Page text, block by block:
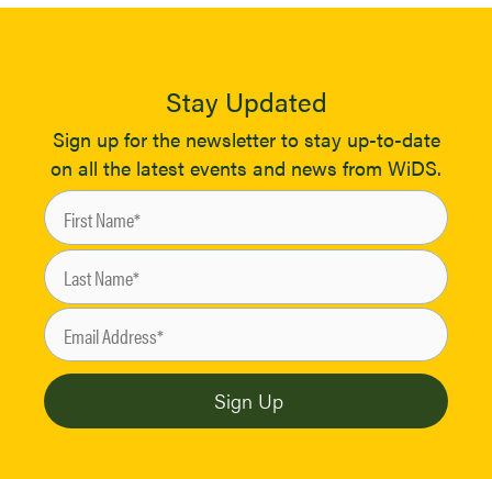
Stay Updated
Sign up for the newsletter to stay up-to-date
on all the latest events and news from WiDS.